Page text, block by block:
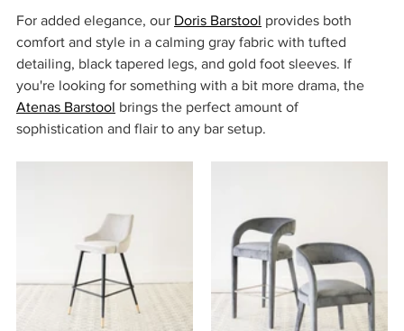
For added elegance, our Doris Barstool provides both
comfort and style in a calming gray fabric with tufted
detailing, black tapered legs, and gold foot sleeves. If
you're looking for something with a bit more drama, the
Atenas Barstool brings the perfect amount of
sophistication and flair to any bar setup.